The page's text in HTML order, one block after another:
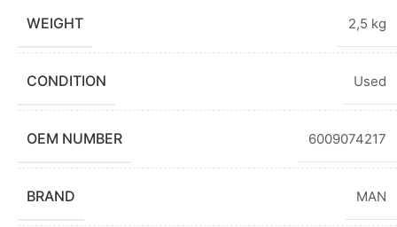
WEIGHT 2,5 kg
CONDITION Used
OEM NUMBER 6009074217
BRAND MAN